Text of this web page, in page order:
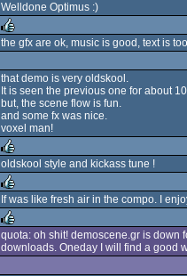
Welldone Optimus :)
the gfx are ok, music is good, text is
that demo is very oldskool.
It is seen the previous one for about
but, the scene flow is fun.
and some fx was nice.
voxel man!
rulez
oldskool style and kickass tune !
rulez
If was like fresh air in the compo. I
rulez
quota: oh shit! demoscene.gr is down
downloads. Oneday I will find a good